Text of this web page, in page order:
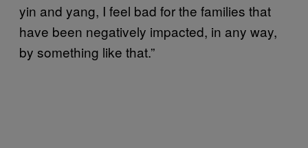
yin and yang, I feel bad for the families that
have been negatively impacted, in any way,
by something like that.”